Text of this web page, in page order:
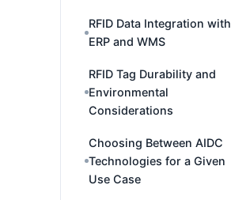
RFID Data Integration with
ERP and WMS
RFID Tag Durability and
Environmental
Considerations
Choosing Between AIDC
Technologies for a Given
Use Case